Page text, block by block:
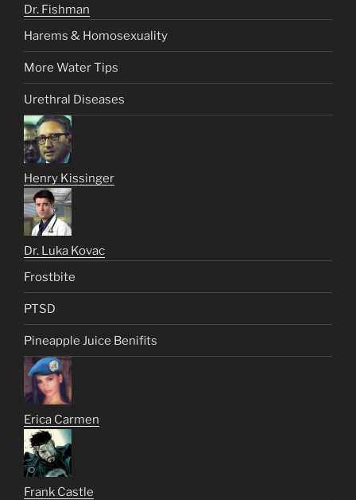
Dr. Fishman
Harems & Homosexuality
More Water Tips
Urethral Diseases
Henry Kissinger
Dr. Luka Kovac
Frostbite
PTSD
Pineapple Juice Benifits
Erica Carmen
Frank Castle